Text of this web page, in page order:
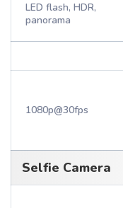
LED flash, HDR,
panorama
1080p@30fps
Selfie Camera